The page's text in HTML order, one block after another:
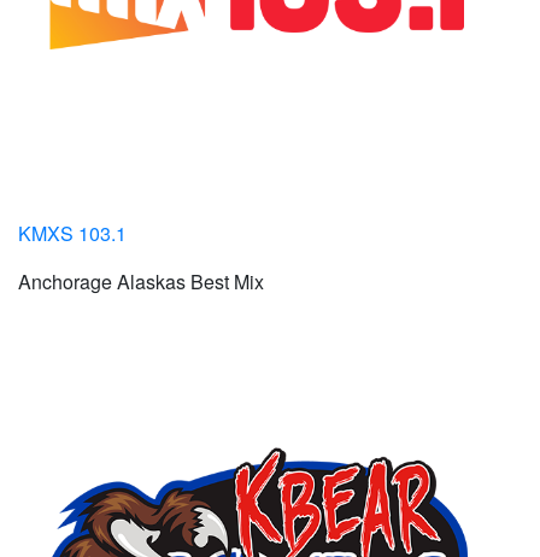
KMXS 103.1
Anchorage Alaskas Best Mix